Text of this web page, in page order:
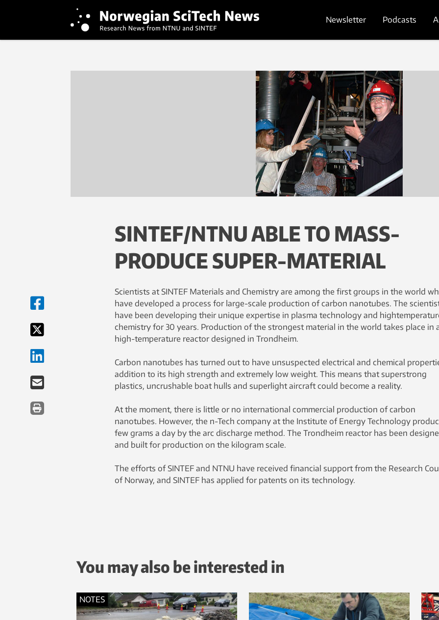
Newsletter Podcasts
SINTEF/NTNU ABLE TO MASS-
PRODUCE SUPER-MATERIAL
Scientists at SINTEF Materials and Chemistry are among the first groups in the world
have developed a process for large-scale production of carbon nanotubes. The
have been developing their unique expertise in plasma technology and
chemistry for 30 years. Production of the strongest material in the world takes place in
high-temperature reactor designed in Trondheim.
Carbon nanotubes has turned out to have unsuspected electrical and chemical
addition to its high strength and extremely low weight. This means that superstrong
plastics, uncrushable boat hulls and superlight aircraft could become a reality.
At the moment, there is little or no international commercial production of carbon
nanotubes. However, the n-Tech company at the Institute of Energy Technology
few grams a day by the arc discharge method. The Trondheim reactor has been
and built for production on the kilogram scale.
The efforts of SINTEF and NTNU have received financial support from the Research
of Norway, and SINTEF has applied for patents on its technology.
You may also be interested in
NOTES